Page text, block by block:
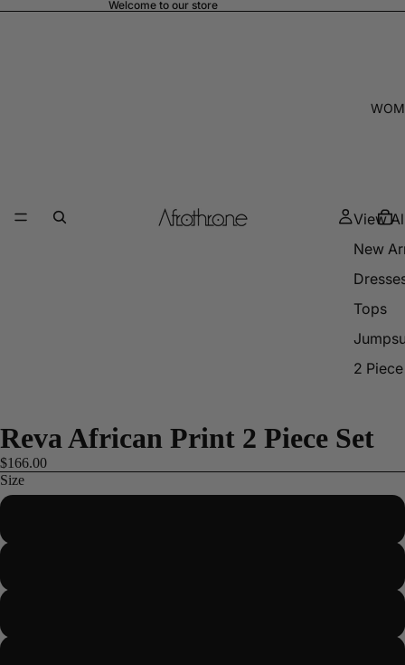
Welcome to our store
View
New
Tops
2
Reva African Print 2 Piece Set
$166.00
Size